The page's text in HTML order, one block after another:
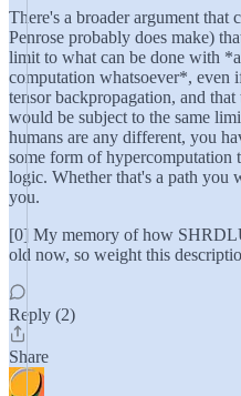
There's a broader argument that
Penrose probably does make)
limit to what can be done with
computation whatsoever*, even
tensor backpropagation, and
would be subject to the same
humans are any different, you
some form of hypercomputation
logic. Whether that's a path you
you.
[0] My memory of how
old now, so weight this
Reply (2)
Share